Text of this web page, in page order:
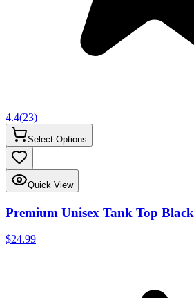
4.4(23)
Select Options
Quick View
Premium Unisex Tank Top Black
$24.99